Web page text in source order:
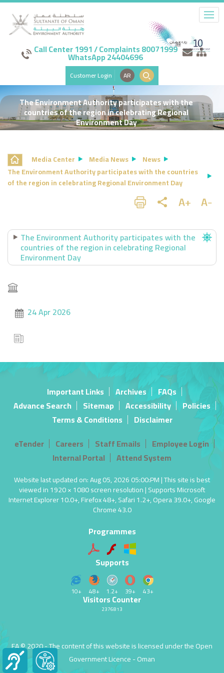
Call Center 1991 / Complaints 80071999
WhatsApp 24404696
Customer Login AR
The Environment Authority participates with the
countries of the region in celebrating Regional
Environment Day
Media Center Media News
News
The Environment Authority participates with the countries
of the region in celebrating Regional Environment Day
The Environment Authority participates with the
countries of the region in celebrating Regional
Environment Day
24 Apr 2026
Important Links Archives
FAQs
Advance Search
Sitemap Accessibility
Policies
Terms & Conditions
Disclaimer
eTender
Careers Staff Emails
Employee Login
Internal Portal
Attend System
Website last updated on: Aug 05, 2026 05:00:PM | This site is best
viewed in 1920 × 1080 screen resolution | Supports Microsoft
Internet Explorer 10.0+, Firefox 48+, Safari 1.2+, Opera 39.0+, Google
Chrome 43.0
Programmes
Supports
10+ 48+ 1.2+ 39+ 43+
Visitors Counter
2376813
EA © 2020 - The content of this website is licensed under theOpen
Government Licence- Oman